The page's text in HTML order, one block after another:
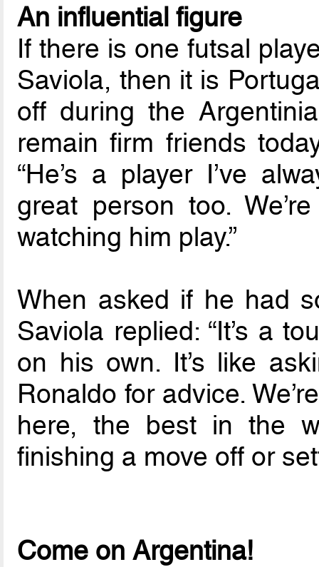
An influential figure
If there is one futsal
Saviola, then it is
off during the
remain firm friends
“He’s a player I’ve
great person too.
watching him play.”
When asked if he had
Saviola replied: “It’s a
on his own. It’s like
Ronaldo for advice.
here, the best in the
finishing a move off or
Come on Argentina!